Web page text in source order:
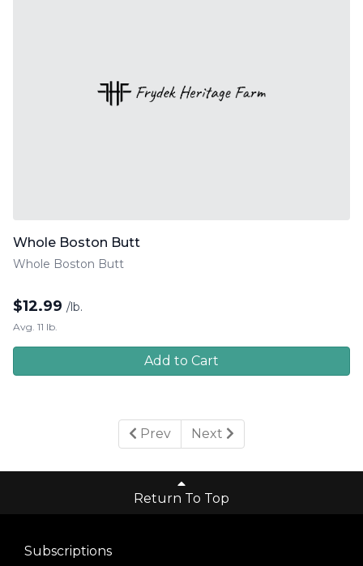
Whole Boston Butt
Whole Boston Butt
$12.99 /lb.
Avg. 11 lb.
Add to Cart
Prev Next
Return To Top
Subscriptions